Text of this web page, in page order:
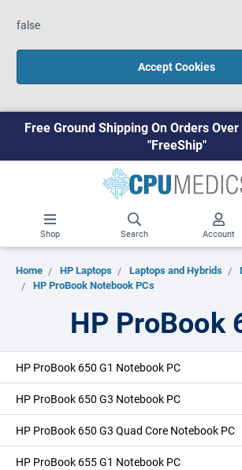
false
Accept Cookies
Free Ground Shipping On Orders
"FreeShip"
Shop Search Account
Home HP Laptops Laptops and Hybrids
HP ProBook Notebook PCs
HP ProBook
HP ProBook 650 G1 Notebook PC
HP ProBook 650 G3 Notebook PC
HP ProBook 650 G3 Quad Core Notebook PC
HP ProBook 655 G1 Notebook PC